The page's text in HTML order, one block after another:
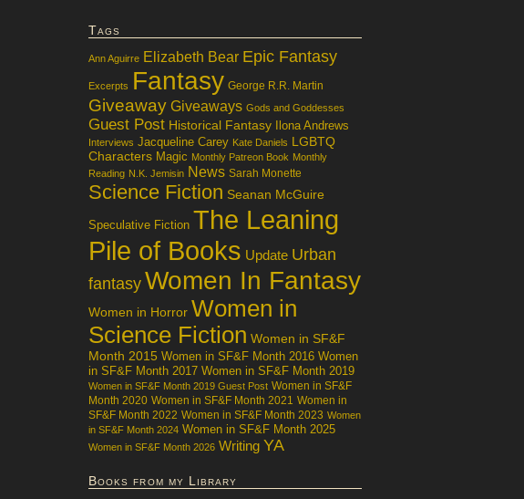
Tags
Ann Aguirre Elizabeth Bear Epic Fantasy
Excerpts Fantasy George R.R. Martin
Giveaway Giveaways Gods and Goddesses
Guest Post Historical Fantasy Ilona Andrews
Interviews Jacqueline Carey Kate Daniels LGBTQ
Characters Magic Monthly Patreon Book Monthly
Reading N.K. Jemisin News Sarah Monette
Science Fiction Seanan McGuire
Speculative Fiction The Leaning
Pile of Books Update Urban
fantasy Women In Fantasy
Women in Horror Women in
Science Fiction Women in SF&F
Month 2015 Women in SF&F Month 2016 Women
in SF&F Month 2017 Women in SF&F Month 2019
Women in SF&F Month 2019 Guest Post Women in SF&F
Month 2020 Women in SF&F Month 2021 Women in
SF&F Month 2022 Women in SF&F Month 2023 Women
in SF&F Month 2024 Women in SF&F Month 2025
Women in SF&F Month 2026 Writing YA
Books from my Library